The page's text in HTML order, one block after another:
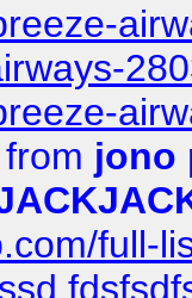
from jono
full-